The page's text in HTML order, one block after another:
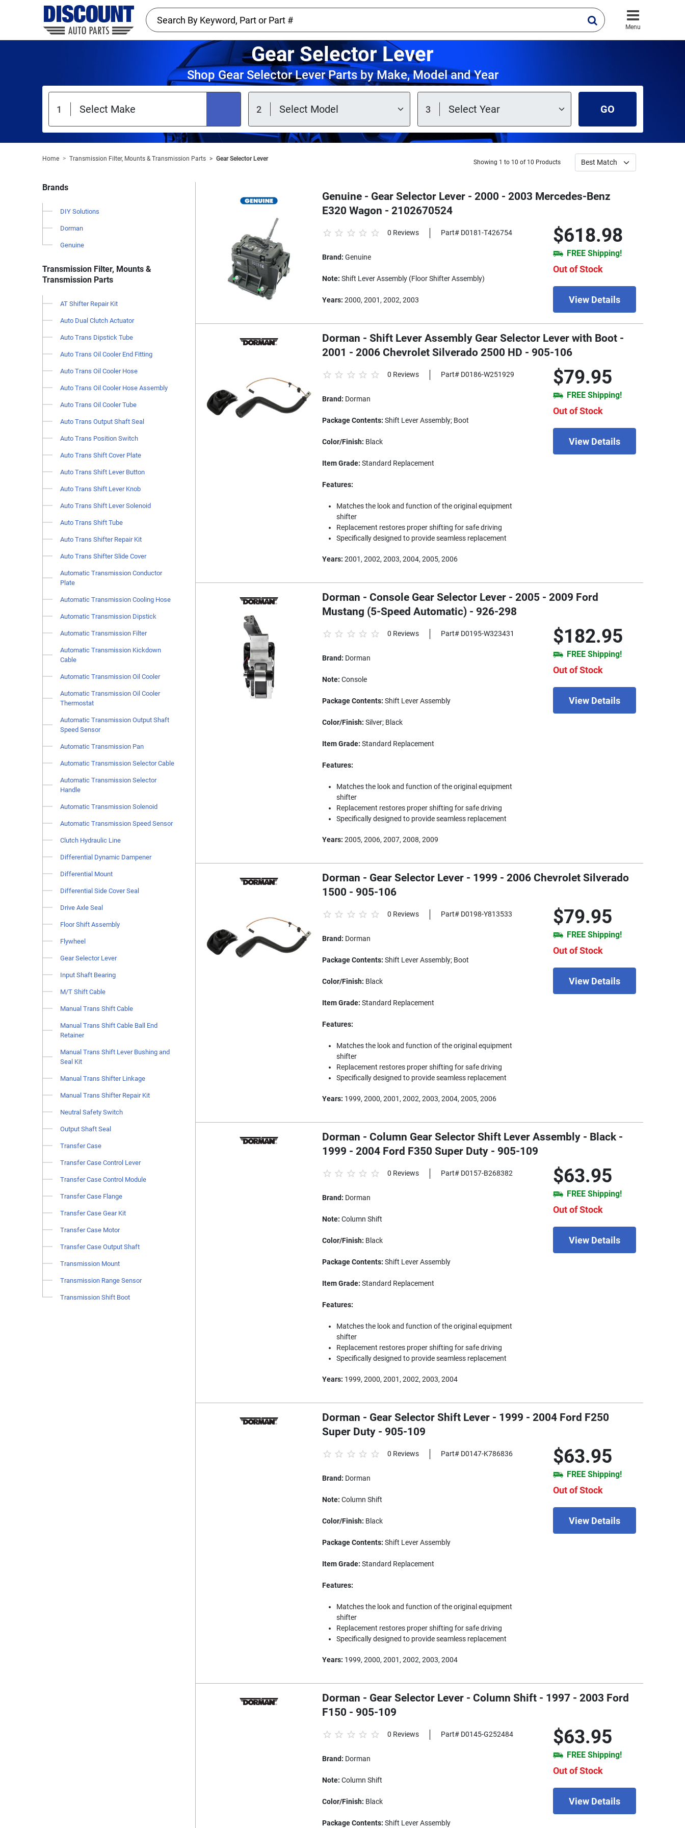
Menu
Gear Selector Lever
Shop Gear Selector Lever Parts by Make, Model and Year
GO
Home Transmission Filter, Mounts & Transmission Parts Gear Selector Lever Showing 1 to 10 of 10 Products
Brands
DIY Solutions
Dorman
Genuine
Transmission Filter, Mounts &
Transmission Parts
AT Shifter Repair Kit
Auto Dual Clutch Actuator
Auto Trans Dipstick Tube
Auto Trans Oil Cooler End Fitting
Auto Trans Oil Cooler Hose
Auto Trans Oil Cooler Hose Assembly
Auto Trans Oil Cooler Tube
Auto Trans Output Shaft Seal
Auto Trans Position Switch
Auto Trans Shift Cover Plate
Auto Trans Shift Lever Button
Auto Trans Shift Lever Knob
Auto Trans Shift Lever Solenoid
Auto Trans Shift Tube
Auto Trans Shifter Repair Kit
Auto Trans Shifter Slide Cover
Automatic Transmission Conductor
Plate
Automatic Transmission Cooling Hose
Automatic Transmission Dipstick
Automatic Transmission Filter
Automatic Transmission Kickdown
Cable
Automatic Transmission Oil Cooler
Automatic Transmission Oil Cooler
Thermostat
Automatic Transmission Output Shaft
Speed Sensor
Automatic Transmission Pan
Automatic Transmission Selector Cable
Automatic Transmission Selector
Handle
Automatic Transmission Solenoid
Automatic Transmission Speed Sensor
Clutch Hydraulic Line
Differential Dynamic Dampener
Differential Mount
Differential Side Cover Seal
Drive Axle Seal
Floor Shift Assembly
Flywheel
Gear Selector Lever
Input Shaft Bearing
M/T Shift Cable
Manual Trans Shift Cable
Manual Trans Shift Cable Ball End
Retainer
Manual Trans Shift Lever Bushing and
Seal Kit
Manual Trans Shifter Linkage
Manual Trans Shifter Repair Kit
Neutral Safety Switch
Output Shaft Seal
Transfer Case
Transfer Case Control Lever
Transfer Case Control Module
Transfer Case Flange
Transfer Case Gear Kit
Transfer Case Motor
Transfer Case Output Shaft
Transmission Mount
Transmission Range Sensor
Transmission Shift Boot
Genuine - Gear Selector Lever - 2000 - 2003 Mercedes-Benz
E320 Wagon - 2102670524
$618.98
FREE Shipping!
Out of Stock
View Details
0 Reviews Part# D0181-T426754
Brand: Genuine
Note: Shift Lever Assembly (Floor Shifter Assembly)
Years: 2000, 2001, 2002, 2003
Dorman - Shift Lever Assembly Gear Selector Lever with Boot -
2001 - 2006 Chevrolet Silverado 2500 HD - 905-106
$79.95
FREE Shipping!
Out of Stock
View Details
0 Reviews Part# D0186-W251929
Brand: Dorman
Package Contents: Shift Lever Assembly; Boot
Color/Finish: Black
Item Grade: Standard Replacement
Features:
Matches the look and function of the original equipment
shifter
Replacement restores proper shifting for safe driving
Specifically designed to provide seamless replacement
Years: 2001, 2002, 2003, 2004, 2005, 2006
Dorman - Console Gear Selector Lever - 2005 - 2009 Ford
Mustang (5-Speed Automatic) - 926-298
$182.95
FREE Shipping!
Out of Stock
View Details
0 Reviews Part# D0195-W323431
Brand: Dorman
Note: Console
Package Contents: Shift Lever Assembly
Color/Finish: Silver; Black
Item Grade: Standard Replacement
Features:
Matches the look and function of the original equipment
shifter
Replacement restores proper shifting for safe driving
Specifically designed to provide seamless replacement
Years: 2005, 2006, 2007, 2008, 2009
Dorman - Gear Selector Lever - 1999 - 2006 Chevrolet Silverado
1500 - 905-106
$79.95
FREE Shipping!
Out of Stock
View Details
0 Reviews Part# D0198-Y813533
Brand: Dorman
Package Contents: Shift Lever Assembly; Boot
Color/Finish: Black
Item Grade: Standard Replacement
Features:
Matches the look and function of the original equipment
shifter
Replacement restores proper shifting for safe driving
Specifically designed to provide seamless replacement
Years: 1999, 2000, 2001, 2002, 2003, 2004, 2005, 2006
Dorman - Column Gear Selector Shift Lever Assembly - Black -
1999 - 2004 Ford F350 Super Duty - 905-109
$63.95
FREE Shipping!
Out of Stock
View Details
0 Reviews Part# D0157-B268382
Brand: Dorman
Note: Column Shift
Color/Finish: Black
Package Contents: Shift Lever Assembly
Item Grade: Standard Replacement
Features:
Matches the look and function of the original equipment
shifter
Replacement restores proper shifting for safe driving
Specifically designed to provide seamless replacement
Years: 1999, 2000, 2001, 2002, 2003, 2004
Dorman - Gear Selector Shift Lever - 1999 - 2004 Ford F250
Super Duty - 905-109
$63.95
FREE Shipping!
Out of Stock
View Details
0 Reviews Part# D0147-K786836
Brand: Dorman
Note: Column Shift
Color/Finish: Black
Package Contents: Shift Lever Assembly
Item Grade: Standard Replacement
Features:
Matches the look and function of the original equipment
shifter
Replacement restores proper shifting for safe driving
Specifically designed to provide seamless replacement
Years: 1999, 2000, 2001, 2002, 2003, 2004
Dorman - Gear Selector Lever - Column Shift - 1997 - 2003 Ford
F150 - 905-109
$63.95
FREE Shipping!
Out of Stock
View Details
0 Reviews Part# D0145-G252484
Brand: Dorman
Note: Column Shift
Color/Finish: Black
Package Contents: Shift Lever Assembly